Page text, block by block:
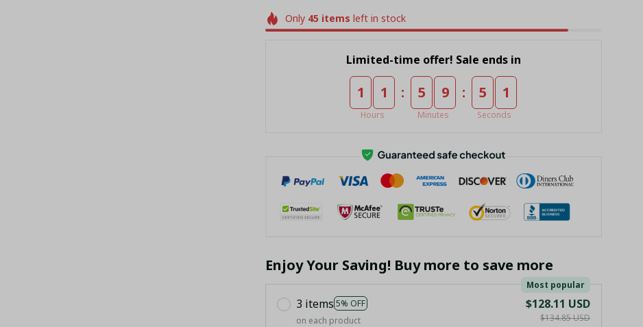
Only 45 items left in stock
Limited-time offer! Sale ends in
1 1
Hours
: 5 9
Minutes
: 5 0
Seconds
Enjoy Your Saving! Buy more to save more
3 items 5% OFF
Most popular
on each product
$128.11 USD
$134.85 USD